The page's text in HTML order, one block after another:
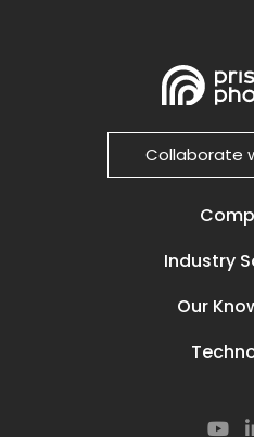
Collaborate
Industry
Oil
Smart
Our